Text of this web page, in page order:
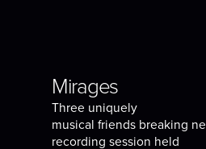
Mirages
Three uniquely
musical friends breaking
recording session held